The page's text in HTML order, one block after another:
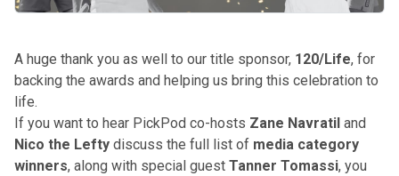
A huge thank you as well to our title sponsor, 120/Life, for
backing the awards and helping us bring this celebration to
life.
If you want to hear PickPod co-hosts Zane Navratil and
Nico the Lefty discuss the full list of media category
winners, along with special guest Tanner Tomassi, you